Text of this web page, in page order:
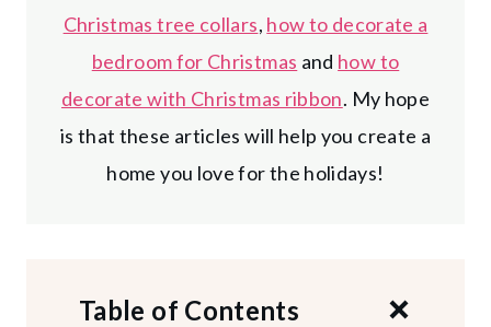
Christmas tree collars, how to decorate a
bedroom for Christmas and how to
decorate with Christmas ribbon. My hope
is that these articles will help you create a
home you love for the holidays!
Table of Contents